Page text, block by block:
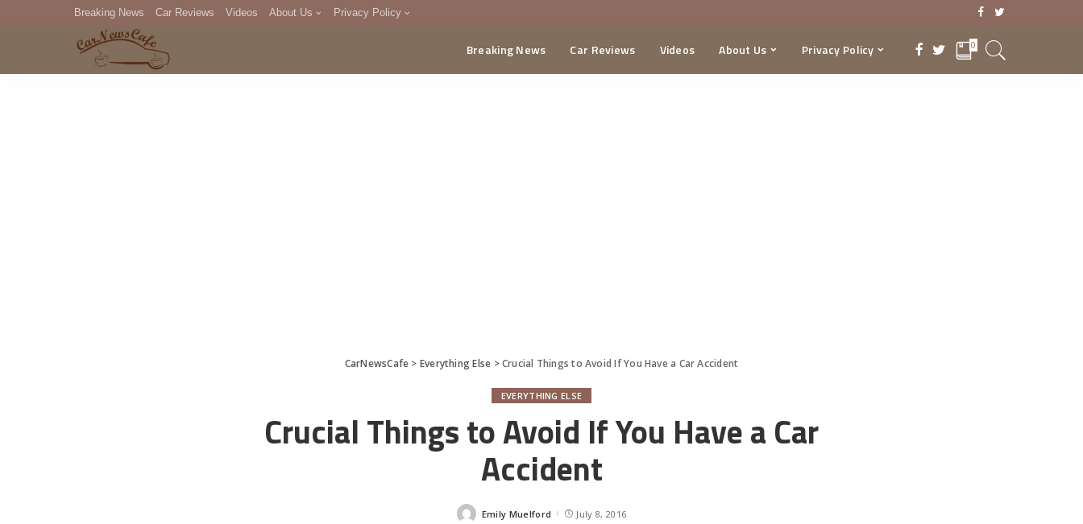
Breaking News Car Reviews Videos About Us Privacy Policy
DMCA
Breaking News Car Reviews Videos About Us Privacy Policy 0
CarNewsCafe > Everything Else >Crucial Things to Avoid If You Have a Car Accident
EVERYTHING ELSE
Crucial Things to Avoid If You Have a Car
Accident
Posted
Emily Muelford July 8, 2016